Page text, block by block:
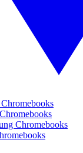
Chromebooks